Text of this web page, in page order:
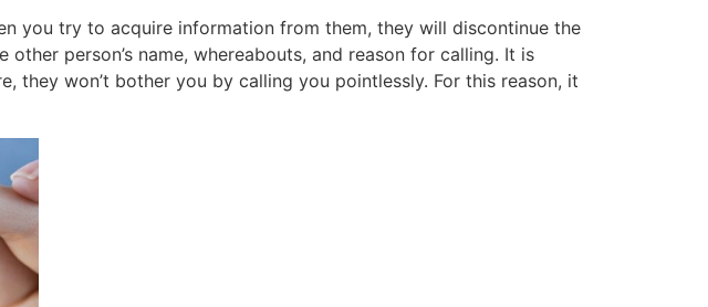
you try to acquire information from them, they will discontinue the
person’s name, whereabouts, and reason for calling. It is
won’t bother you by calling you pointlessly. For this reason, it